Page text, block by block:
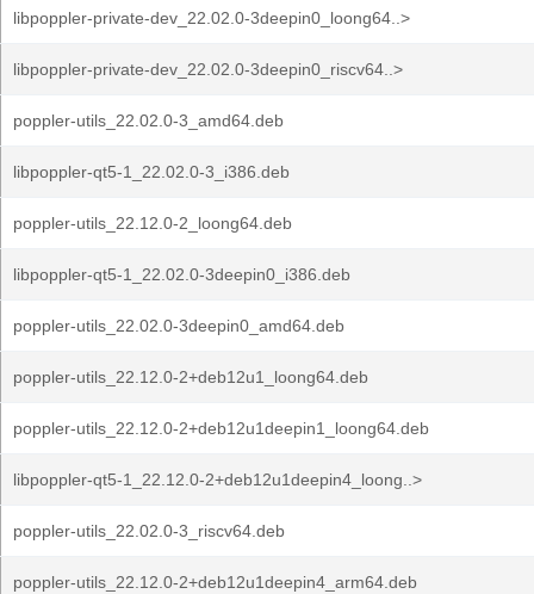
libpoppler-private-dev_22.02.0-3deepin0_loong64..>
libpoppler-private-dev_22.02.0-3deepin0_riscv64..>
poppler-utils_22.02.0-3_amd64.deb
libpoppler-qt5-1_22.02.0-3_i386.deb
poppler-utils_22.12.0-2_loong64.deb
libpoppler-qt5-1_22.02.0-3deepin0_i386.deb
poppler-utils_22.02.0-3deepin0_amd64.deb
poppler-utils_22.12.0-2+deb12u1_loong64.deb
poppler-utils_22.12.0-2+deb12u1deepin1_loong64.deb
libpoppler-qt5-1_22.12.0-2+deb12u1deepin4_loong..>
poppler-utils_22.02.0-3_riscv64.deb
poppler-utils_22.12.0-2+deb12u1deepin4_arm64.deb